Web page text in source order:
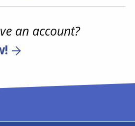
an account?